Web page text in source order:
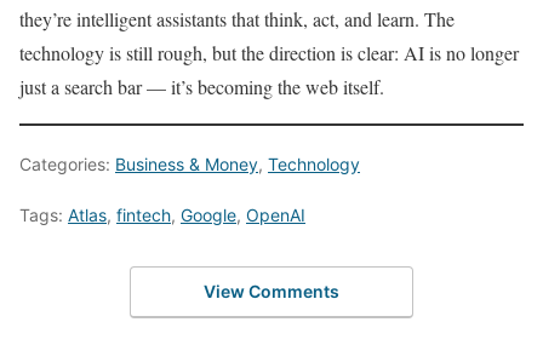
they’re intelligent assistants that think, act, and learn. The
technology is still rough, but the direction is clear: AI is no longer
just a search bar — it’s becoming the web itself.
Categories: Business & Money, Technology
Tags: Atlas, fintech, Google, OpenAI
View Comments